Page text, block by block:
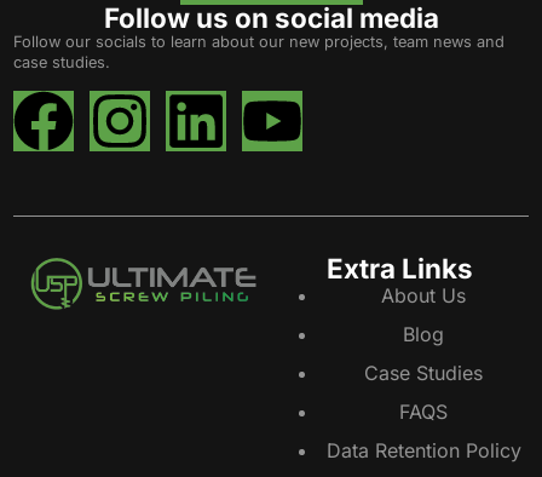
Follow us on social media
Follow our socials to learn about our new projects, team news and
case studies.
Extra Links
About Us
Blog
Case Studies
FAQS
Data Retention Policy